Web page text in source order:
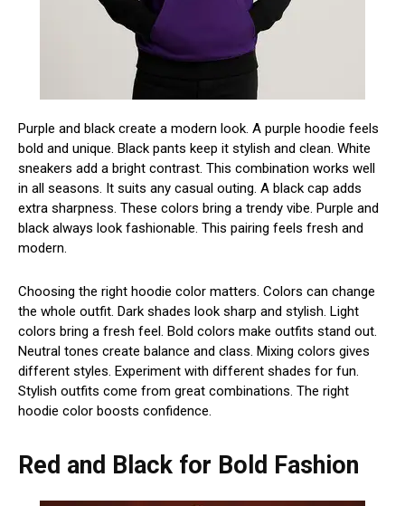
Purple and black create a modern look. A purple hoodie feels
bold and unique. Black pants keep it stylish and clean. White
sneakers add a bright contrast. This combination works well
in all seasons. It suits any casual outing. A black cap adds
extra sharpness. These colors bring a trendy vibe. Purple and
black always look fashionable. This pairing feels fresh and
modern.
Choosing the right hoodie color matters. Colors can change
the whole outfit. Dark shades look sharp and stylish. Light
colors bring a fresh feel. Bold colors make outfits stand out.
Neutral tones create balance and class. Mixing colors gives
different styles. Experiment with different shades for fun.
Stylish outfits come from great combinations. The right
hoodie color boosts confidence.
Red and Black for Bold Fashion